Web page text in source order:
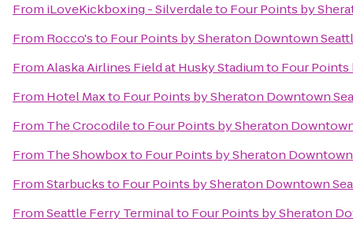
From iLoveKickboxing - Silverdaleto Four Points by
From Rocco'sto Four Points by Sheraton Downtown
FromAlaska Airlines Field at Husky Stadiumto Four
From Hotel Maxto Four Points by Sheraton Downtown
From The Crocodileto Four Points by Sheraton
From The Showboxto Four Points by Sheraton
FromStarbucksto Four Points by Sheraton Downtown
FromSeattle Ferry Terminalto Four Points by Sheraton